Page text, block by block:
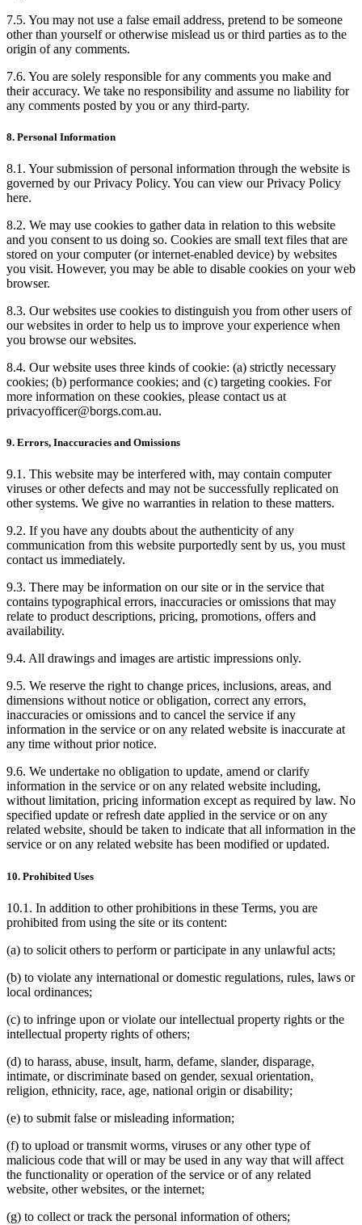
7.5. You may not use a false email address, pretend to be someone
other than yourself or otherwise mislead us or third parties as to the
origin of any comments.
7.6. You are solely responsible for any comments you make and
their accuracy. We take no responsibility and assume no liability for
any comments posted by you or any third-party.
8. Personal Information
8.1. Your submission of personal information through the website is
governed by our Privacy Policy. You can view our Privacy Policy
here.
8.2. We may use cookies to gather data in relation to this website
and you consent to us doing so. Cookies are small text files that are
stored on your computer (or internet-enabled device) by websites
you visit. However, you may be able to disable cookies on your web
browser.
8.3. Our websites use cookies to distinguish you from other users of
our websites in order to help us to improve your experience when
you browse our websites.
8.4. Our website uses three kinds of cookie: (a) strictly necessary
cookies; (b) performance cookies; and (c) targeting cookies. For
more information on these cookies, please contact us at
privacyofficer@borgs.com.au.
9. Errors, Inaccuracies and Omissions
9.1. This website may be interfered with, may contain computer
viruses or other defects and may not be successfully replicated on
other systems. We give no warranties in relation to these matters.
9.2. If you have any doubts about the authenticity of any
communication from this website purportedly sent by us, you must
contact us immediately.
9.3. There may be information on our site or in the service that
contains typographical errors, inaccuracies or omissions that may
relate to product descriptions, pricing, promotions, offers and
availability.
9.4. All drawings and images are artistic impressions only.
9.5. We reserve the right to change prices, inclusions, areas, and
dimensions without notice or obligation, correct any errors,
inaccuracies or omissions and to cancel the service if any
information in the service or on any related website is inaccurate at
any time without prior notice.
9.6. We undertake no obligation to update, amend or clarify
information in the service or on any related website including,
without limitation, pricing information except as required by law. No
specified update or refresh date applied in the service or on any
related website, should be taken to indicate that all information in the
service or on any related website has been modified or updated.
10. Prohibited Uses
10.1. In addition to other prohibitions in these Terms, you are
prohibited from using the site or its content:
(a) to solicit others to perform or participate in any unlawful acts;
(b) to violate any international or domestic regulations, rules, laws or
local ordinances;
(c) to infringe upon or violate our intellectual property rights or the
intellectual property rights of others;
(d) to harass, abuse, insult, harm, defame, slander, disparage,
intimate, or discriminate based on gender, sexual orientation,
religion, ethnicity, race, age, national origin or disability;
(e) to submit false or misleading information;
(f) to upload or transmit worms, viruses or any other type of
malicious code that will or may be used in any way that will affect
the functionality or operation of the service or of any related
website, other websites, or the internet;
(g) to collect or track the personal information of others;